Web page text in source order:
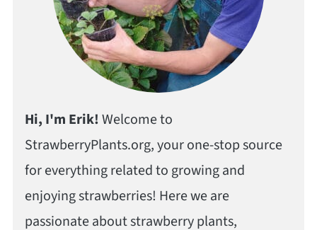
Hi, I'm Erik!Welcome to
StrawberryPlants.org, your one-stop source
for everything related to growing and
enjoying strawberries! Here we are
passionate about strawberry plants,